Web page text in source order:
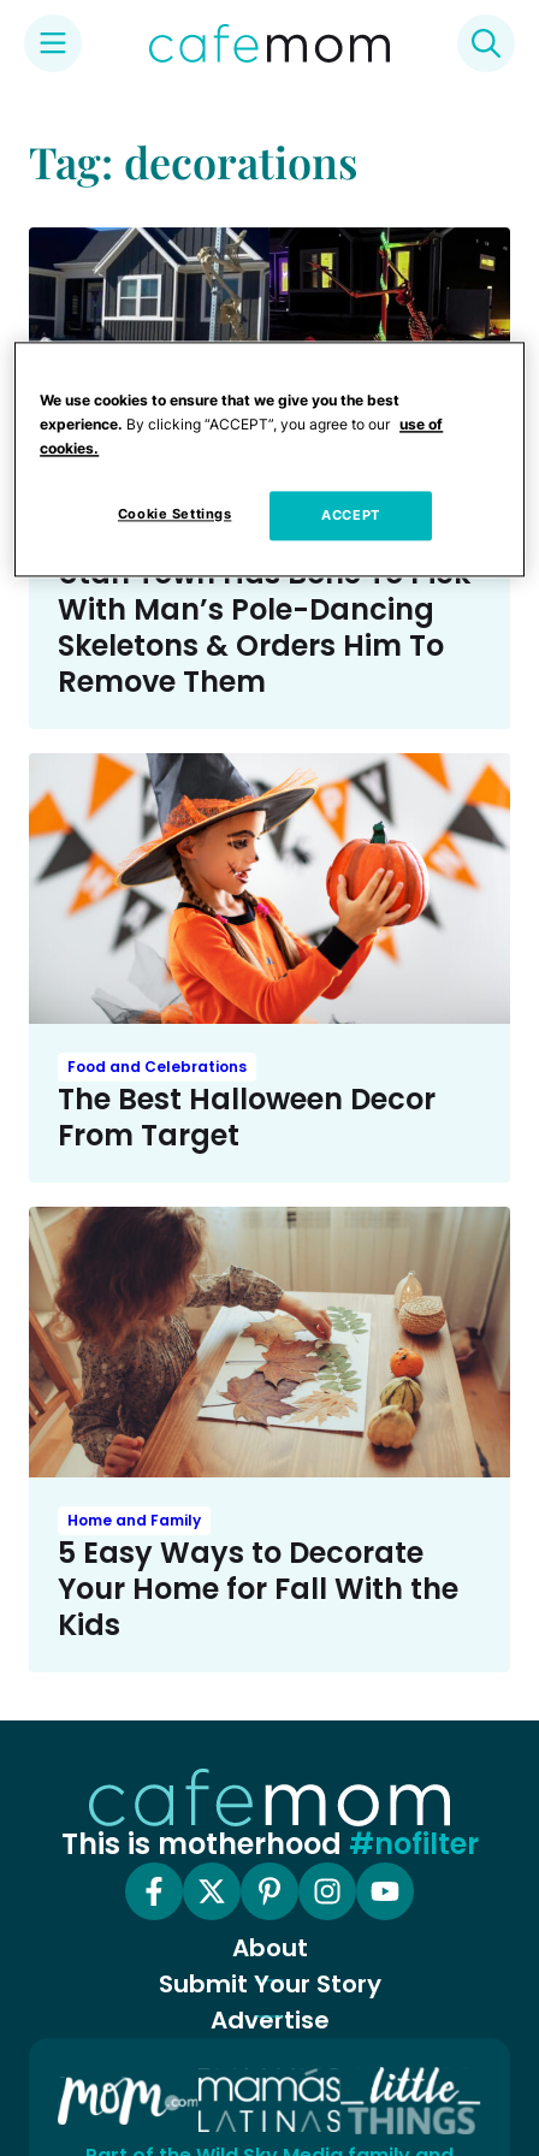
content
Tag: decorations
Utah Town Has Bone To Pick
With Man’s Pole-Dancing
Skeletons & Orders Him To
Remove Them
Food and Celebrations
The Best Halloween Decor
From Target
Home and Family
5 Easy Ways to Decorate
Your Home for Fall With the
Kids
This is motherhood #nofilter
About
Submit Your Story
Advertise
We use cookies to ensure that we give you the best
experience. By clicking “ACCEPT”, you agree to our use of
cookies.
Cookie Settings ACCEPT